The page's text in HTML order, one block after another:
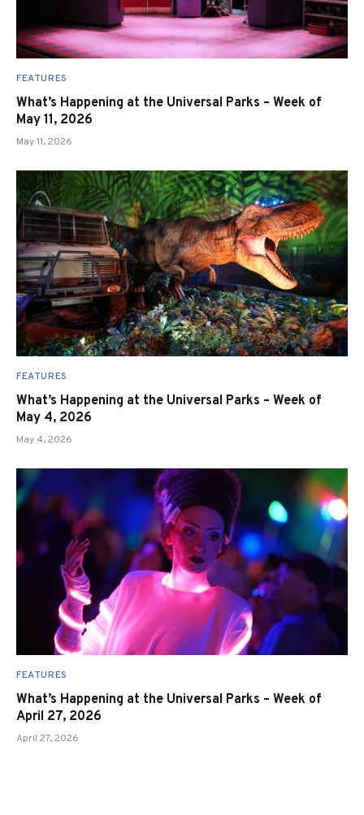
FEATURES
What’s Happening at the Universal Parks – Week of
May 11, 2026
May 11, 2026
FEATURES
What’s Happening at the Universal Parks – Week of
May 4, 2026
May 4, 2026
FEATURES
What’s Happening at the Universal Parks – Week of
April 27, 2026
April 27, 2026